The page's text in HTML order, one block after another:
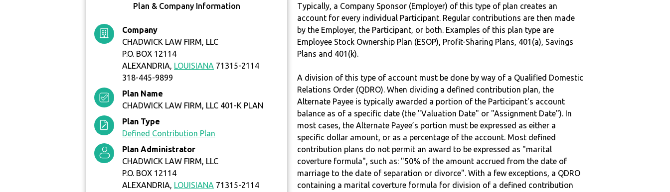
Plan & Company Information
Company
CHADWICK LAW FIRM, LLC
P.O. BOX 12114
ALEXANDRIA, LOUISIANA 71315-2114
318-445-9899
Plan Name
CHADWICK LAW FIRM, LLC 401-K PLAN
Plan Type
Defined Contribution Plan
Plan Administrator
CHADWICK LAW FIRM, LLC
P.O. BOX 12114
ALEXANDRIA, LOUISIANA 71315-2114
Typically, a Company Sponsor (Employer) of this type of plan creates an
account for every individual Participant. Regular contributions are then made
by the Employer, the Participant, or both. Examples of this plan type are
Employee Stock Ownership Plan (ESOP), Profit-Sharing Plans, 401(a), Savings
Plans and 401(k).
A division of this type of account must be done by way of a Qualified Domestic
Relations Order (QDRO). When dividing a defined contribution plan, the
Alternate Payee is typically awarded a portion of the Participant's account
balance as of a specific date (the "Valuation Date" or "Assignment Date"). In
most cases, the Alternate Payee’s portion must be expressed as either a
specific dollar amount, or as a percentage of the account. Most defined
contribution plans do not permit an award to be expressed as "marital
coverture formula", such as: "50% of the amount accrued from the date of
marriage to the date of separation or divorce". With a few exceptions, a QDRO
containing a marital coverture formula for division of a defined contribution